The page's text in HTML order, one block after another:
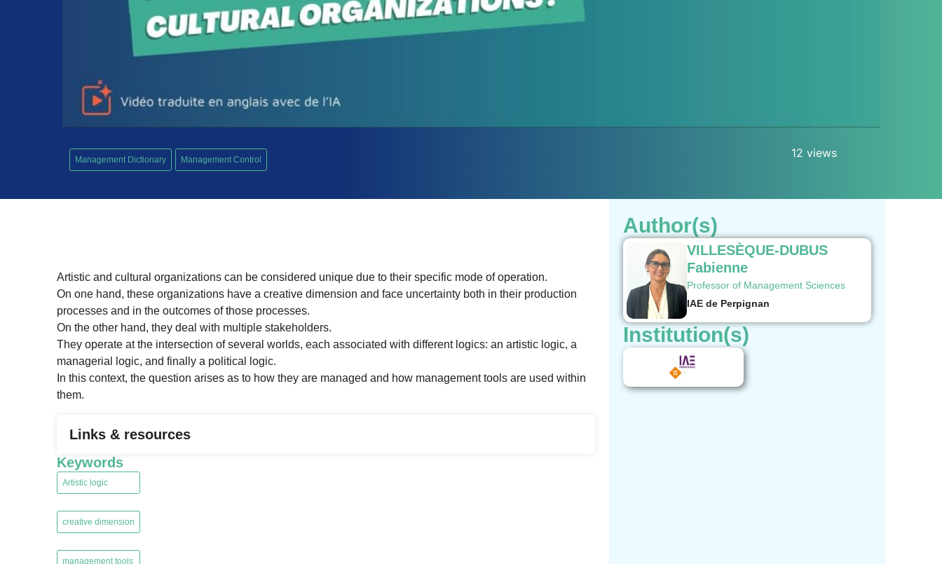
Management Dictionary Management Control 12 views
Artistic and cultural organizations can be considered unique due to their specific mode of operation.
On one hand, these organizations have a creative dimension and face uncertainty both in their production
processes and in the outcomes of those processes.
On the other hand, they deal with multiple stakeholders.
They operate at the intersection of several worlds, each associated with different logics: an artistic logic, a
managerial logic, and finally a political logic.
In this context, the question arises as to how they are managed and how management tools are used within
them.
Links & resources
Keywords
Artistic logic
creative dimension
management tools
Author(s)
VILLESÈQUE-DUBUS
Fabienne
Professor of Management Sciences
IAE de Perpignan
Institution(s)